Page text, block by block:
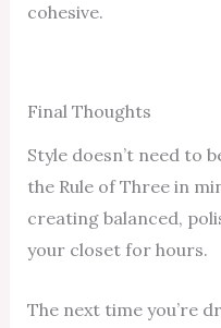
cohesive.
Final Thoughts
Style doesn’t need to
the Rule of Three in
creating balanced,
your closet for hours.
The next time you’re